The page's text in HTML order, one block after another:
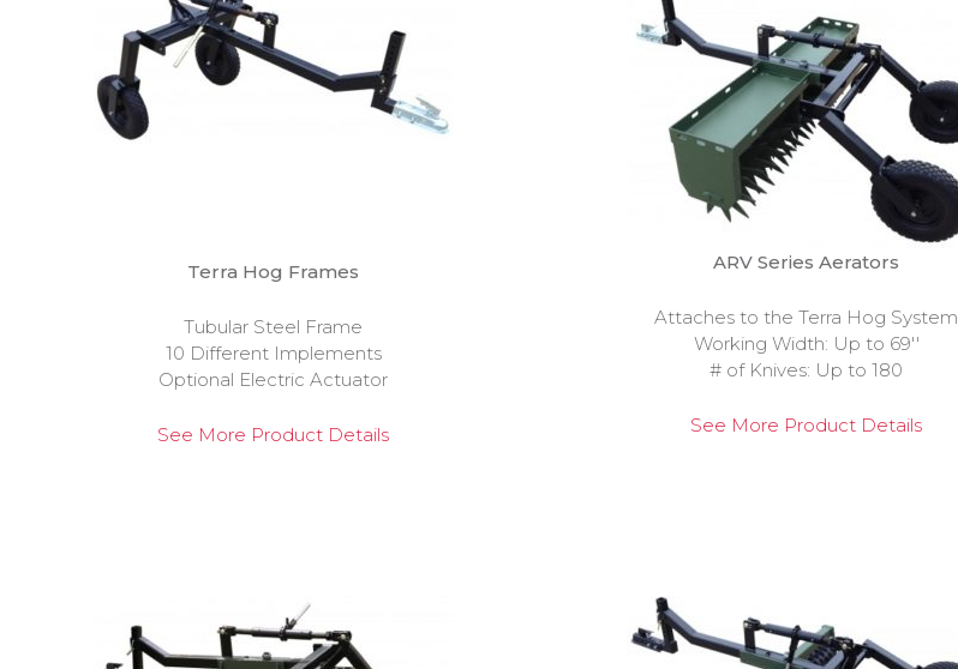
Terra Hog Frames
Tubular Steel Frame
10 Different Implements
Optional Electric Actuator
See More Product Details
ARV Series Aerators
Attaches to the Terra Hog System
Working Width: Up to 69''
# of Knives: Up to 180
See More Product Details